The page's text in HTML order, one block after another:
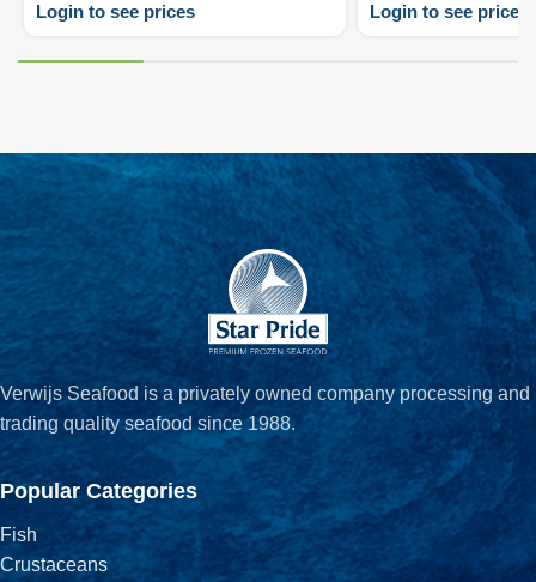
Login to see prices Login to see prices
Verwijs Seafood is a privately owned company processing and
trading quality seafood since 1988.
Popular Categories
Fish
Crustaceans